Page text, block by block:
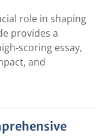
role in shaping
provides a
scoring essay,
and